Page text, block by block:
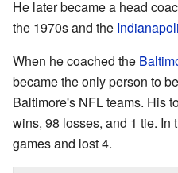
He later became a head
the 1970s and the
When he coached the
became the only person to
Baltimore's NFL teams. His
wins, 98 losses, and 1 tie. In
games and lost 4.